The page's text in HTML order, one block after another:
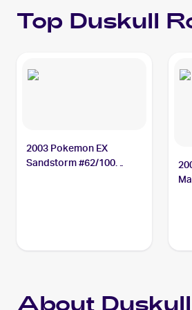
Top Duskull
2003 Pokemon EX
Sandstorm #62/100